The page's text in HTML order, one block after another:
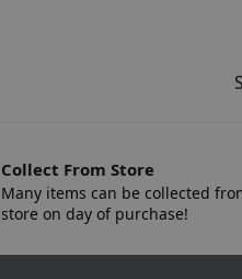
Collect From Store
Many items can be collected
store on day of purchase!